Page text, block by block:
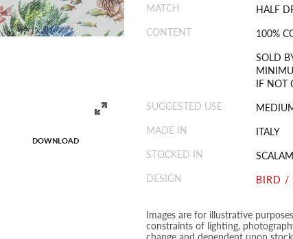
MATCH
HALF
CONTENT
100%
SOLD
IF NOT
SUGGESTED USE
MADE IN
ITALY
STOCKED IN
DESIGN
BIRD /
Images are for illustrative
constraints of lighting,
change and dependent upon
DOWNLOAD